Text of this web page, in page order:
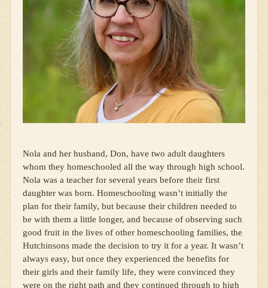
Nola and her husband, Don, have two adult daughters
whom they homeschooled all the way through high school.
Nola was a teacher for several years before their first
daughter was born. Homeschooling wasn’t initially the
plan for their family, but because their children needed to
be with them a little longer, and because of observing such
good fruit in the lives of other homeschooling families, the
Hutchinsons made the decision to try it for a year. It wasn’t
always easy, but once they experienced the benefits for
their girls and their family life, they were convinced they
were on the right path and they continued through to high